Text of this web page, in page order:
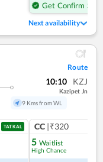
Get Confirm Seat
Next availability
Route
10:10 KZJ
Kazipet Jn
9 Kms from WL
TATKAL CC |₹320
5 Waitlist
High Chance